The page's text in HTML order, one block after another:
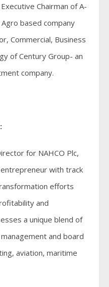
Chairman of A-
based company
Commercial, Business
of Century Group- an
company.
for NAHCO Plc,
with track
efforts
and
a unique blend of
and board
aviation, maritime